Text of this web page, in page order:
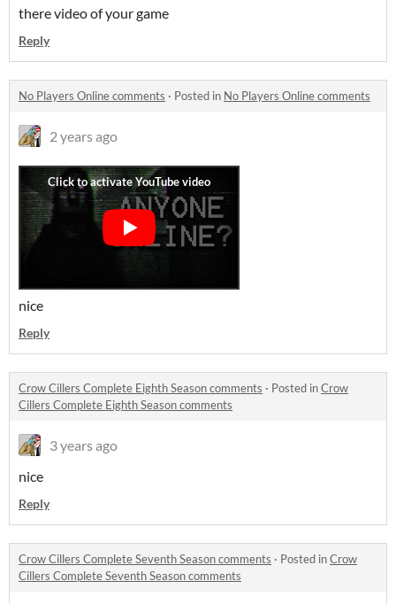
there video of your game
Reply
No Players Online comments · Posted in No Players Online comments
2 years ago
nice
Reply
Crow Cillers Complete Eighth Season comments · Posted inCrow
Cillers Complete Eighth Season comments
3 years ago
nice
Reply
Crow Cillers Complete Seventh Season comments · Posted inCrow
Cillers Complete Seventh Season comments